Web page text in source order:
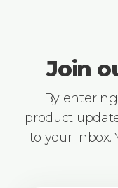
Join
By
product
to your inbox.